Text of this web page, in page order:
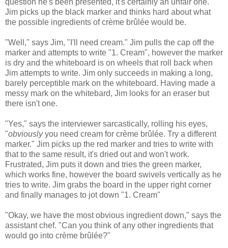
Jim picks up the black marker and thinks hard about what
the possible ingredients of crème brûlée would be.
"Well," says Jim, "I'll need cream." Jim pulls the cap off the
marker and attempts to write "1. Cream", however the marker
is dry and the whiteboard is on wheels that roll back when
Jim attempts to write. Jim only succeeds in making a long,
barely perceptible mark on the whiteboard. Having made a
messy mark on the whitebard, Jim looks for an eraser but
there isn't one.
"Yes," says the interviewer sarcastically, rolling his eyes,
"obviouslyyou need cream for crème brûlée. Try a different
marker." Jim picks up the red marker and tries to write with
that to the same result, it's dried out and won't work.
Frustrated, Jim puts it down and tries the green marker,
which works fine, however the board swivels vertically as he
tries to write. Jim grabs the board in the upper right corner
and finally manages to jot down "1. Cream"
"Okay, we have the most obvious ingredient down," says the
assistant chef. "Can you think of any other ingredients that
would go into crème brûlée?"